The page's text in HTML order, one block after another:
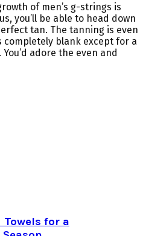
of men’s g-strings is
you’ll be able to head down
tan. The tanning is even
completely blank except for a
adore the even and
for a